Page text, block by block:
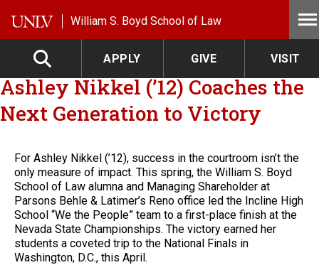
William S. Boyd School of Law
APPLY GIVE VISIT
Ashley Nikkel (’12) Coaches the
Next Generation to Victory
For Ashley Nikkel (’12), success in the courtroom isn’t the
only measure of impact. This spring, the William S. Boyd
School of Law alumna and Managing Shareholder at
Parsons Behle & Latimer’s Reno office led the Incline High
School “We the People” team to a first-place finish at the
Nevada State Championships. The victory earned her
students a coveted trip to the National Finals in
Washington, D.C., this April.